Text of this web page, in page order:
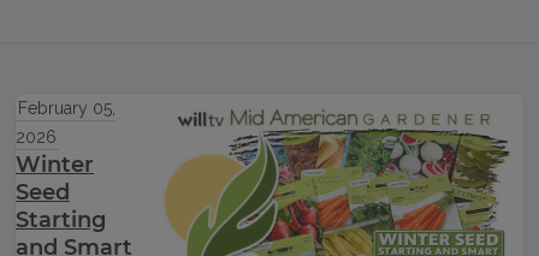
February 05,
2026
Winter
Seed
Starting
and Smart